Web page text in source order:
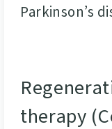
Parkinson’s
therapy